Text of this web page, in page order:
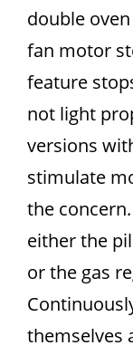
double
fan motor
feature
not light
versions
stimulate
the
either the
or the gas
themselves